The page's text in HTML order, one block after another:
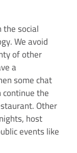
the social
We avoid
of other
a
some chat
the
Other
host
events like